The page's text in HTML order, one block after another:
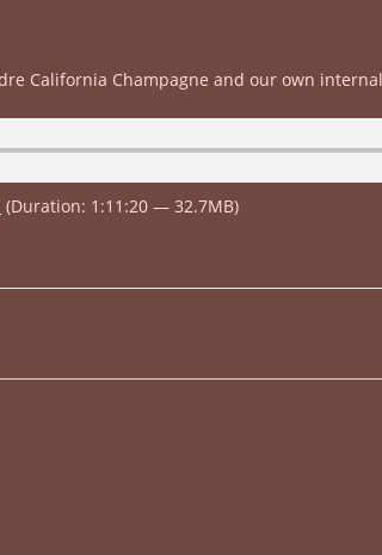
California Champagne and our own
(Duration: 1:11:20 — 32.7MB)